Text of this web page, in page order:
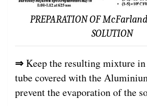
PREPARATION OF
SOLUTION
⇒Keep the resulting mixture in
tube covered with the
prevent the evaporation of the